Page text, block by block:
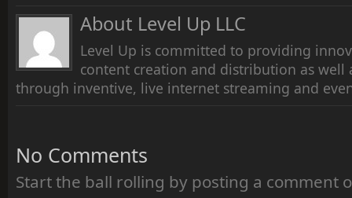
About Level Up LLC
Level Up is committed to providing
content creation and distribution as well
through inventive, live internet streaming and
No Comments
Start the ball rolling by posting a comment